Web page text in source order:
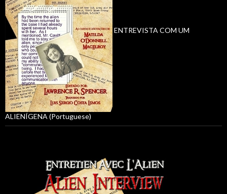
ENTREVISTA COM UM
ALIENÍGENA (Portuguese)